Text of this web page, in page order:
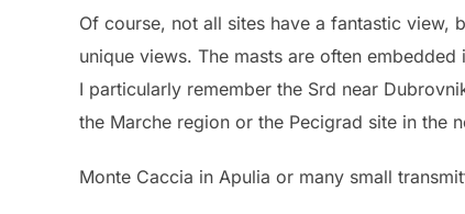
Of course, not all sites have a fantastic view,
unique views. The masts are often
I particularly remember the Srd near
the Marche region or the Pecigrad site in the
Monte Caccia in Apulia or many small